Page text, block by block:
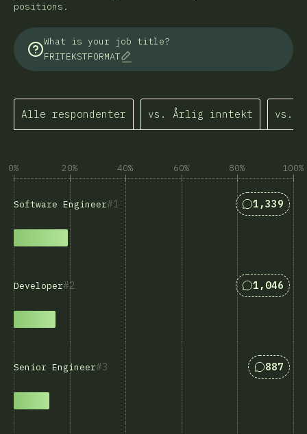
positions.
What is your job title?
FRITEKSTFORMAT
Alle respondenter vs. Årlig inntekt vs.
0% 20% 40% 60% 80% 100%
1
Software Engineer Svar som
1,339
2
Developer Svar som
1,046
3
Senior Engineer Svar
887